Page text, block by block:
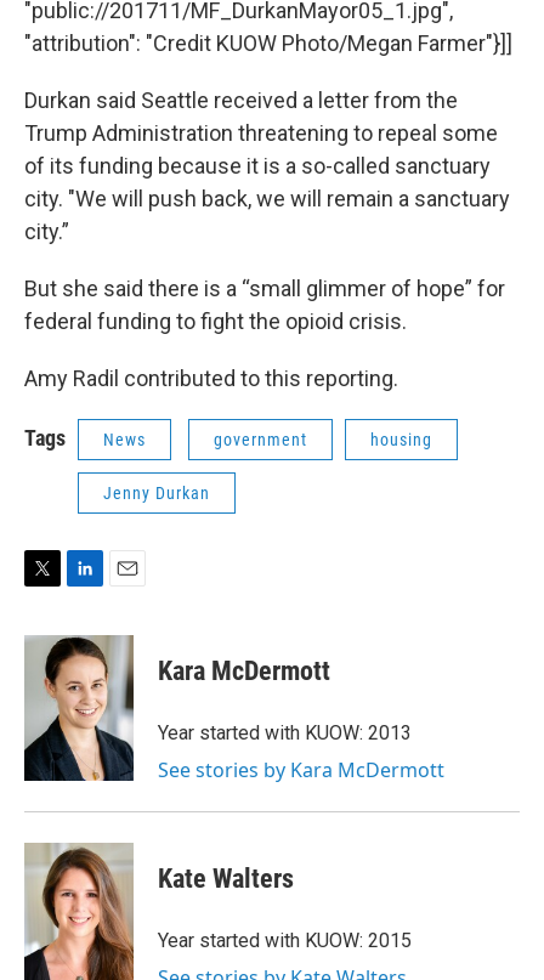
"public://201711/MF_DurkanMayor05_1.jpg",
"attribution": "Credit KUOW Photo/Megan Farmer"}]]
Durkan said Seattle received a letter from the
Trump Administration threatening to repeal some
of its funding because it is a so-called sanctuary
city. "We will push back, we will remain a sanctuary
city.”
But she said there is a “small glimmer of hope” for
federal funding to fight the opioid crisis.
Amy Radil contributed to this reporting.
Tags News government housing
Jenny Durkan
i
n
k
e
d
I
n
a
l
Kara McDermott
Year started with KUOW: 2013
See stories by Kara McDermott
Kate Walters
Year started with KUOW: 2015